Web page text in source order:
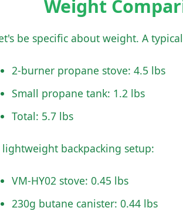
Weight
be specific about weight. A
2-burner propane stove: 4.5 lbs
Small propane tank: 1.2 lbs
Total: 5.7 lbs
lightweight backpacking setup:
VM-HY02 stove: 0.45 lbs
230g butane canister: 0.44 lbs